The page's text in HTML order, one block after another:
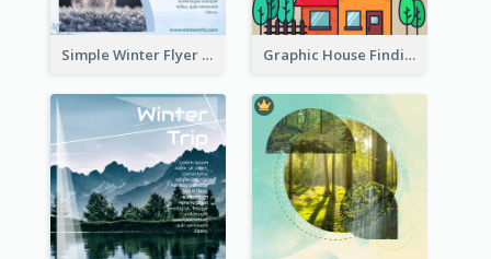
Simple Winter Flyer With Snow Decorations Graphic House Finding Flyer In Warm Colour Tone